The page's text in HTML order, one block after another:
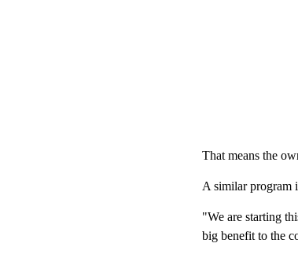
That means the
A similar program
"We are starting
big benefit to the